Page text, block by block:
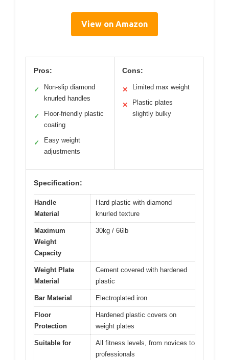
View on Amazon
Pros:
✓
Non-slip diamond
knurled handles
✓
Floor-friendly plastic
coating
✓
Easy weight
adjustments
Cons:
✕ Limited max weight
✕
Plastic plates
slightly bulky
Specification:
Handle
Material
Hard plastic with diamond
knurled texture
Maximum
Weight
Capacity
30kg / 66lb
Weight Plate
Material
Cement covered with hardened
plastic
Bar Material Electroplated iron
Floor
Protection
Hardened plastic covers on
weight plates
Suitable for
All fitness levels, from novices to
professionals